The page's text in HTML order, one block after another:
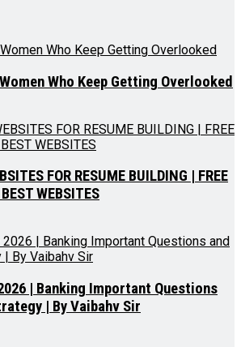
Who Keep Getting Overlooked
FOR RESUME BUILDING | FREE
WEBSITES
| Banking Important Questions
| By Vaibahv Sir